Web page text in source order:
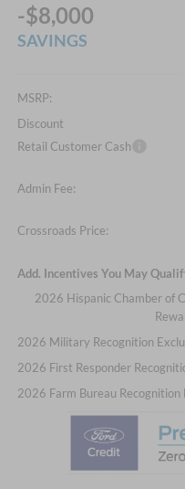
-$8,000
SAVINGS
MSRP:
Discount
Retail Customer Cash
Admin Fee:
Crossroads Price:
Add. Incentives You May
2026 Hispanic Chamber of
2026 Military Recognition
2026 First Responder
2026 Farm Bureau Recognition